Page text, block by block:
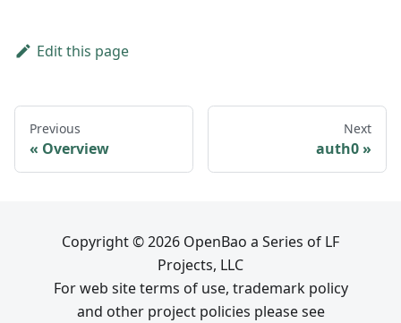
Edit this page
Previous
Overview
Next
auth0
Copyright © 2026 OpenBao a Series of LF
Projects, LLC
For web site terms of use, trademark policy
and other project policies please see